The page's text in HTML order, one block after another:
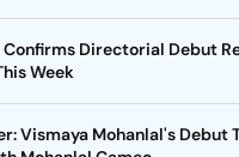
Confirms Directorial Debut
Week
Vismaya Mohanlal's Debut